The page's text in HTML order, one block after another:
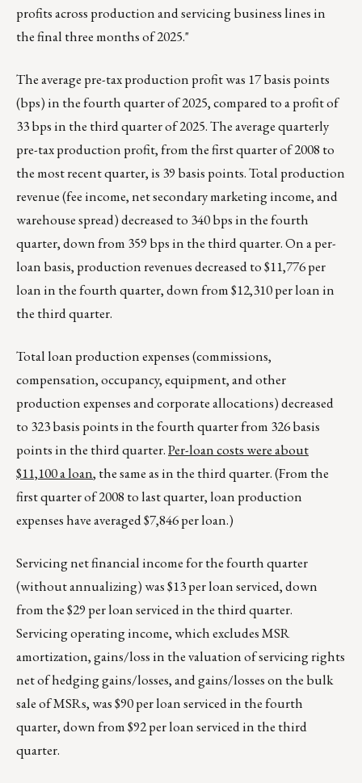
profits across production and servicing business lines in
the final three months of 2025."
The average pre-tax production profit was 17 basis points
(bps) in the fourth quarter of 2025, compared to a profit of
33 bps in the third quarter of 2025. The average quarterly
pre-tax production profit, from the first quarter of 2008 to
the most recent quarter, is 39 basis points. Total production
revenue (fee income, net secondary marketing income, and
warehouse spread) decreased to 340 bps in the fourth
quarter, down from 359 bps in the third quarter. On a per-
loan basis, production revenues decreased to $11,776 per
loan in the fourth quarter, down from $12,310 per loan in
the third quarter.
Total loan production expenses (commissions,
compensation, occupancy, equipment, and other
production expenses and corporate allocations) decreased
to 323 basis points in the fourth quarter from 326 basis
points in the third quarter.Per-loan costs were about
$11,100 a loan, the same as in the third quarter. (From the
first quarter of 2008 to last quarter, loan production
expenses have averaged $7,846 per loan.)
Servicing net financial income for the fourth quarter
(without annualizing) was $13 per loan serviced, down
from the $29 per loan serviced in the third quarter.
Servicing operating income, which excludes MSR
amortization, gains/loss in the valuation of servicing rights
net of hedging gains/losses, and gains/losses on the bulk
sale of MSRs, was $90 per loan serviced in the fourth
quarter, down from $92 per loan serviced in the third
quarter.